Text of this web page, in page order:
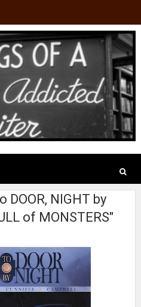
DOOR, NIGHT by
of MONSTERS"